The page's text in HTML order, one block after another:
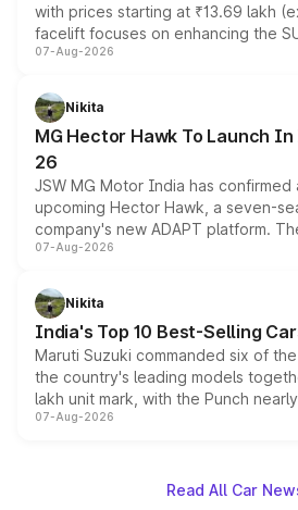
with prices starting at ₹13.69 lakh
facelift focuses on enhancing the
panoramic sunroof, larger digital
petrol and diesel engine options
changes.
07-Aug-2026
Nikita
MG Hector Hawk To Launch
26
JSW MG Motor India has
upcoming Hector Hawk, a seven-
company's new ADAPT platform.
heavily from the Wuling Starlight
in hybrid powertrain options,
existing Hector in the brand's India
07-Aug-2026
Nikita
India's Top 10 Best-Selling
Maruti Suzuki commanded six of
the country's leading models
lakh unit mark, with the Punch
on-year volumes to stand out as
07-Aug-2026
Read All Car